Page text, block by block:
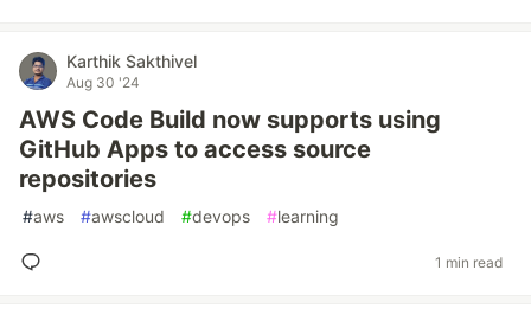
Karthik Sakthivel
Aug 30 '24
AWS Code Build now supports using
GitHub Apps to access source
repositories
#aws #awscloud #devops #learning
1 min read